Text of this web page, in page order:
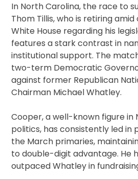
In North Carolina, the race to
Thom Tillis, who is retiring
White House regarding his
features a stark contrast in
institutional support. The
two-term Democratic
against former Republican
Chairman Michael Whatley.
Cooper, a well-known figure in
politics, has consistently led in
the March primaries,
to double-digit advantage. He
outpaced Whatley in